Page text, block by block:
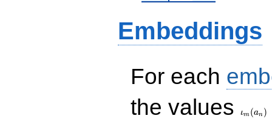
Embeddings
For each
the values
ιm (an )